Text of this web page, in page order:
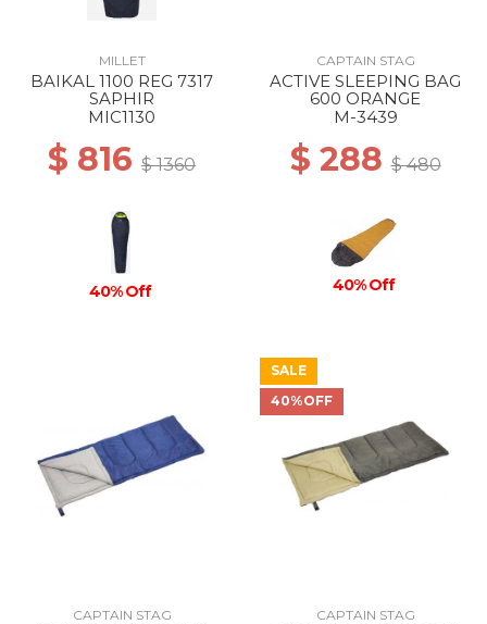
MILLET
BAIKAL 1100 REG 7317
SAPHIR
MIC1130
$ 816 $ 1360
40% Off
CAPTAIN STAG
ACTIVE SLEEPING BAG
600 ORANGE
M-3439
$ 288$ 480
40% Off
CAPTAIN STAG
SALE
40%OFF
CAPTAIN STAG